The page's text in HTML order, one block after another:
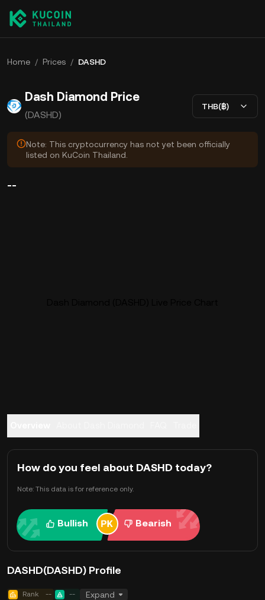
Home / Prices / DASHD
Dash Diamond Price
(DASHD)
THB(฿)
Note: This cryptocurrency has not yet been officially
listed on KuCoin Thailand.
--
How do you feel about DASHD today?
Note: This data is for reference only.
Bullish Bearish
DASHD(DASHD) Profile
Rank -- -- Expand